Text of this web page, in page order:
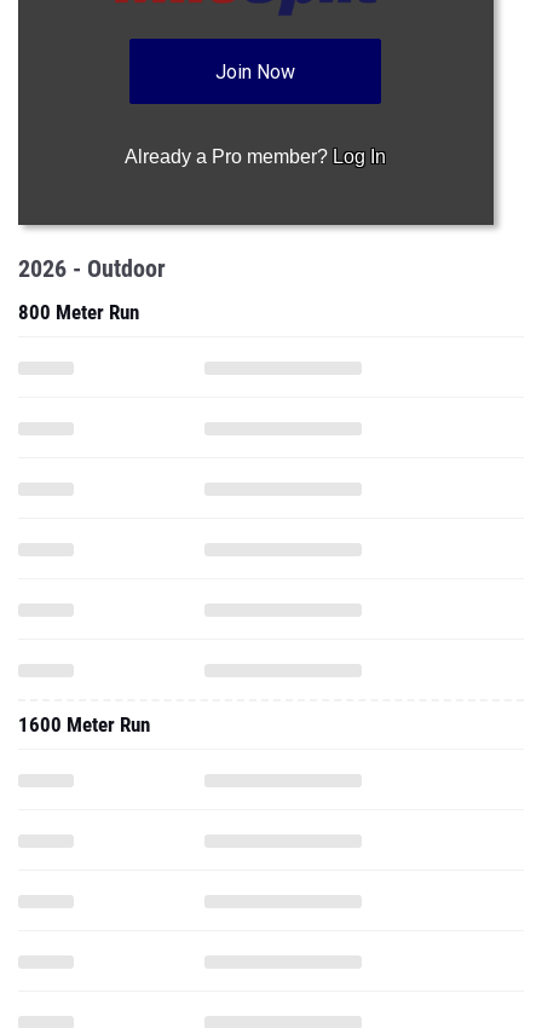
Join Now
Already a Pro member? Log In
2026 - Outdoor
800 Meter Run
1600 Meter Run